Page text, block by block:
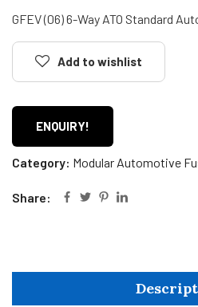
GFEV (06) 6-Way ATO Standard
Add to wishlist
ENQUIRY!
Category: Modular Automotive
Share: